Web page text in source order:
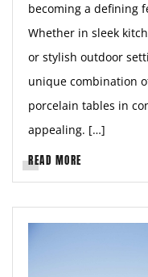
becoming a defining
Whether in sleek
or stylish outdoor
unique combination
porcelain tables in
appealing. […]
READ MORE